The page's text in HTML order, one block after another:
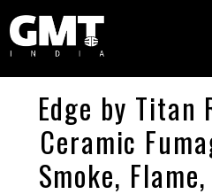
Edge by
Ceramic
Smoke,